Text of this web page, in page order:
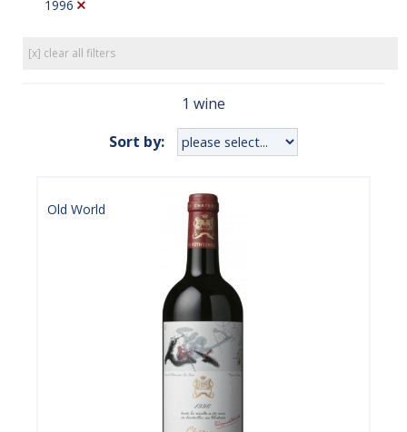
1996
[x] clear all filters
1 wine
Sort by:
Old World